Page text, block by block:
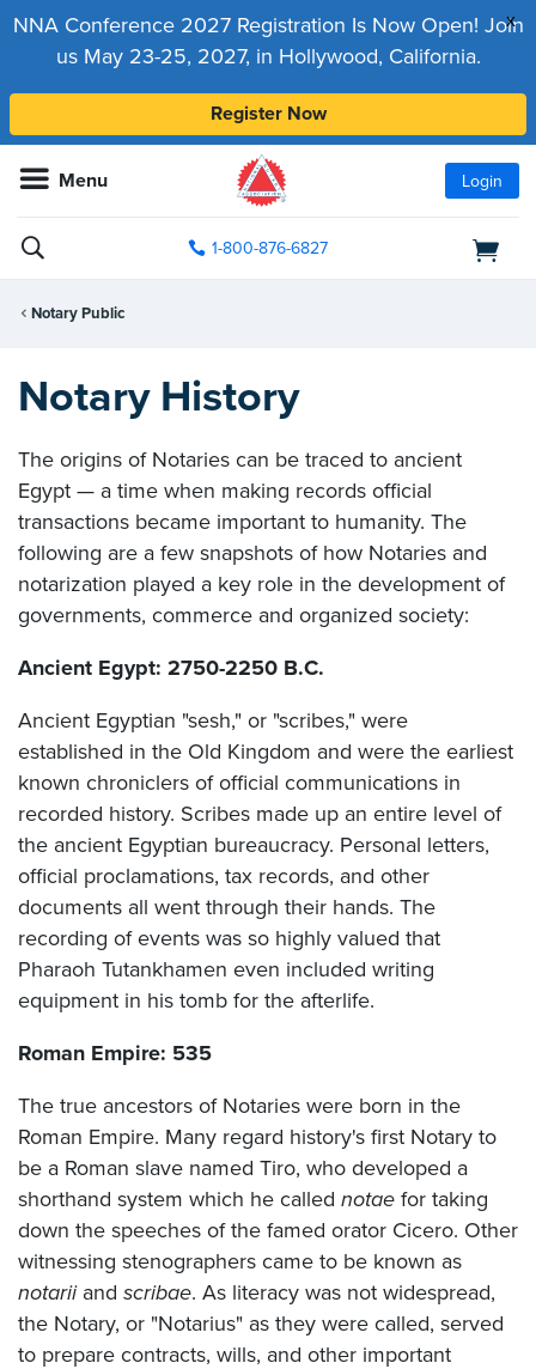
x
NNA Conference 2027 Registration Is Now Open! Join
us May 23-25, 2027, in Hollywood, California.
Register Now
Menu Login
1-800-876-6827
Notary Public
Notary History
The origins of Notaries can be traced to ancient
Egypt — a time when making records official
transactions became important to humanity. The
following are a few snapshots of how Notaries and
notarization played a key role in the development of
governments, commerce and organized society:
Ancient Egypt: 2750-2250 B.C.
Ancient Egyptian "sesh," or "scribes," were
established in the Old Kingdom and were the earliest
known chroniclers of official communications in
recorded history. Scribes made up an entire level of
the ancient Egyptian bureaucracy. Personal letters,
official proclamations, tax records, and other
documents all went through their hands. The
recording of events was so highly valued that
Pharaoh Tutankhamen even included writing
equipment in his tomb for the afterlife.
Roman Empire: 535
The true ancestors of Notaries were born in the
Roman Empire. Many regard history's first Notary to
be a Roman slave named Tiro, who developed a
shorthand system which he called notae for taking
down the speeches of the famed orator Cicero. Other
witnessing stenographers came to be known as
notariiand scribae. As literacy was not widespread,
the Notary, or "Notarius" as they were called, served
to prepare contracts, wills, and other important